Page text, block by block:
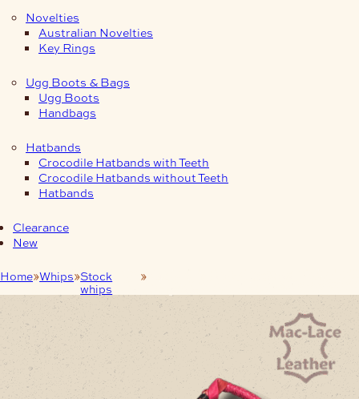
Novelties
Australian Novelties
Key Rings
Ugg Boots & Bags
Ugg Boots
Handbags
Hatbands
Crocodile Hatbands with Teeth
Crocodile Hatbands without Teeth
Hatbands
Clearance
New
Home Whips Stock
whips
Australian Stock whip 6-foot Pink